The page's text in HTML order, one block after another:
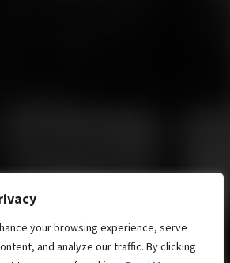
your browsing experience, serve
and analyze our traffic. By clicking